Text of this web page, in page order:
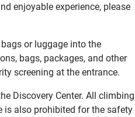
enjoyable experience, please
or luggage into the
bags, packages, and other
screening at the entrance.
Discovery Center. All climbing
is also prohibited for the safety